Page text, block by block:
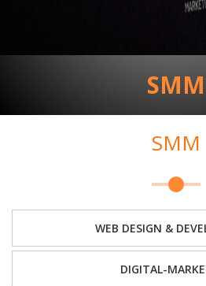
SMM
SMM
WEB DESIGN &
DIGITAL-